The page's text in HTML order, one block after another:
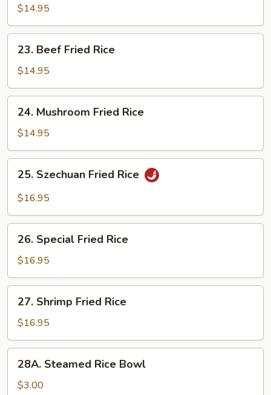
Pork
Fried
Rice
$14.95
Beef
Fried
Rice
23. Beef Fried Rice
$14.95
Mushroom
Fried
Rice
24. Mushroom Fried Rice
$14.95
Szechuan
Fried
25. Szechuan Fried Rice
$16.95
Special
Fried
Rice
26. Special Fried Rice
$16.95
Shrimp
Fried
Rice
27. Shrimp Fried Rice
$16.95
Steamed
Rice
28A. Steamed Rice Bowl
$3.00